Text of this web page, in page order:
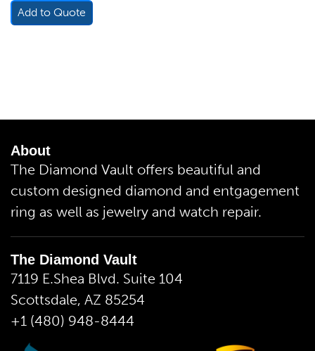
Add to Quote
About
The Diamond Vault offers beautiful and
custom designed diamond and entgagement
ring as well as jewelry and watch repair.
The Diamond Vault
7119 E.Shea Blvd. Suite 104
Scottsdale, AZ 85254
+1 (480) 948-8444